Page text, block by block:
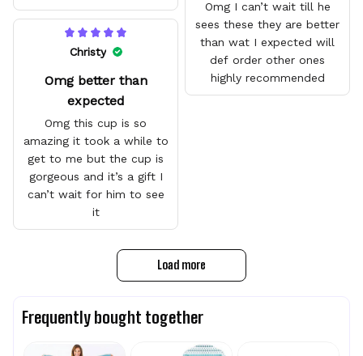
Omg I can’t wait till he
sees these they are better
than wat I expected will
def order other ones
highly recommended
Christy
Omg better than
expected
Omg this cup is so
amazing it took a while to
get to me but the cup is
gorgeous and it’s a gift I
can’t wait for him to see
it
Load more
Frequently bought together